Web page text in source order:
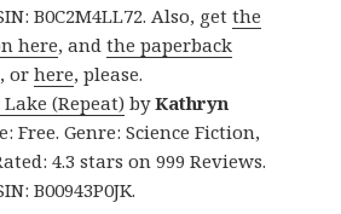
B0C2M4LL72. Also, getthe
here, andthe paperback
, orhere, please.
(Repeat)byKathryn
Free. Genre: Science Fiction,
4.3 stars on 999 Reviews.
B00943P0JK.